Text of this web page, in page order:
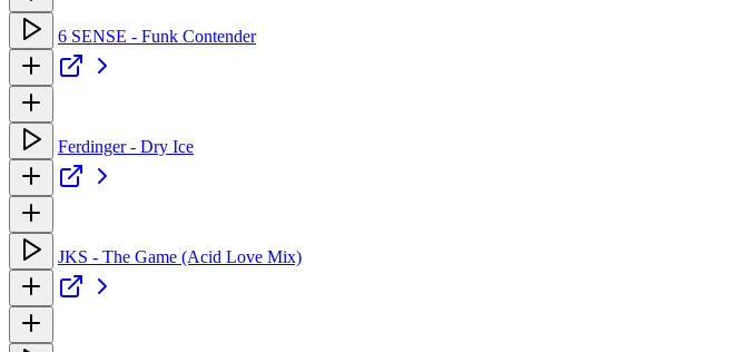
6 SENSE - Funk Contender
Ferdinger - Dry Ice
JKS - The Game (Acid Love Mix)